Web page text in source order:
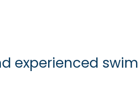
experienced swim